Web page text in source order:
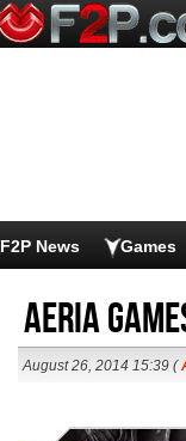
F2P News Games
Aeria
August 26, 2014 15:39 (